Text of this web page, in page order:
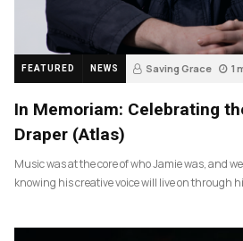
FEATURED NEWS Saving Grace 1
In Memoriam: Celebrating
Draper (Atlas)
Music was at the core of who Jamie was, and
knowing his creative voice will live on through